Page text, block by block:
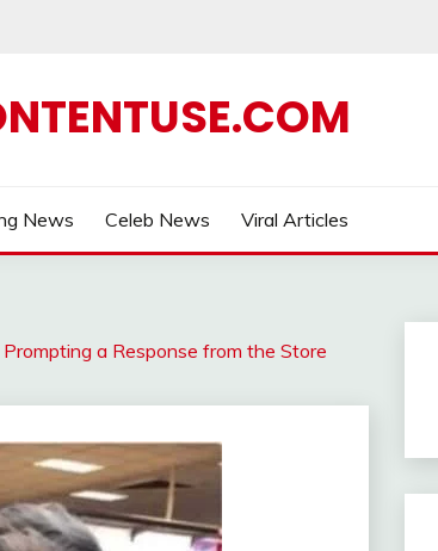
News Celeb News Viral Articles
a Response from the Store